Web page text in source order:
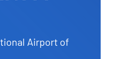
Airport of